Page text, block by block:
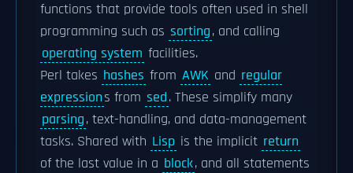
functions that provide tools often used in shell
programming such as sorting, and calling
operating system facilities.
Perl takes hashes from AWK and regular
expressions from sed. These simplify many
parsing, text-handling, and data-management
tasks. Shared with Lisp is the implicit return
of the last value in a block, and all statements